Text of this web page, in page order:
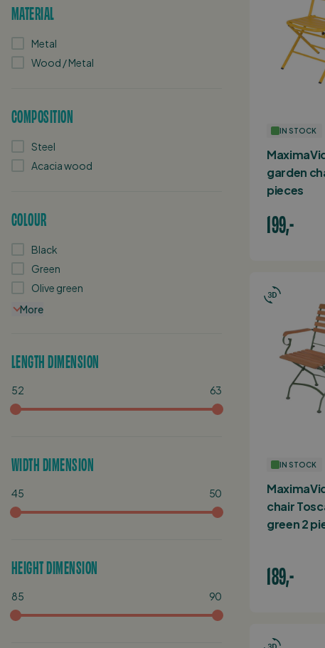
MATERIAL
Metal
Wood / Metal
COMPOSITION
Steel
Acacia wood
COLOUR
Black
Green
Olive green
More
LENGTH DIMENSION
52 63
WIDTH DIMENSION
45 50
HEIGHT DIMENSION
85 90
IN STOCK
garden
pieces
199,-
IN STOCK
chair
green 2
189,-